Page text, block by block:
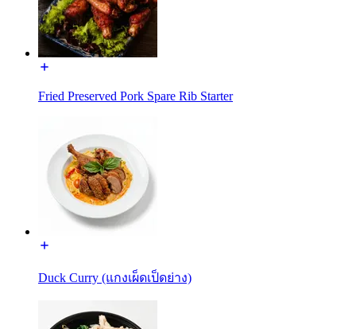
Fried Preserved Pork Spare Rib Starter
Duck Curry (แกงเผ็ดเป็ดย่าง)